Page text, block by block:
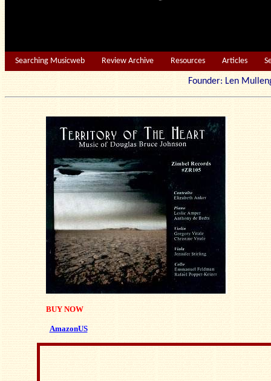
Searching Musicweb Review Archive Resources Articles
Founder: Len
BUY NOW
AmazonUS